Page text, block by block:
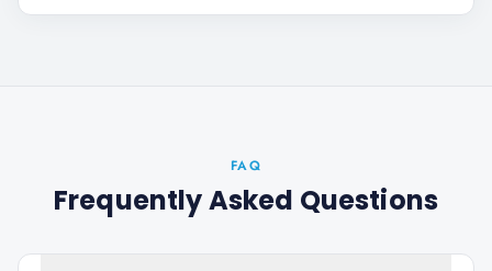
FAQ
Frequently Asked Questions